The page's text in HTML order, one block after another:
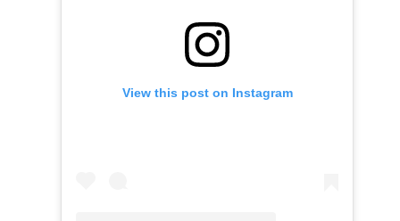
View this post on Instagram